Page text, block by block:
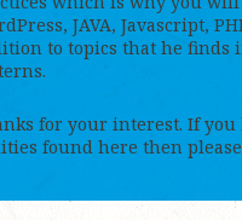
JAVA, Javascript,
to topics that he finds
for your interest. If
found here then please